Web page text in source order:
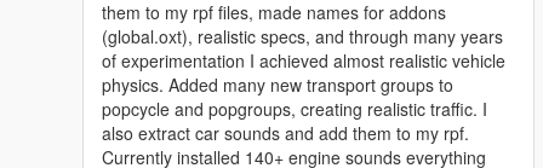
them to my rpf files, made names for addons
(global.oxt), realistic specs, and through many years
of experimentation I achieved almost realistic vehicle
physics. Added many new transport groups to
popcycle and popgroups, creating realistic traffic. I
also extract car sounds and add them to my rpf.
Currently installed 140+ engine sounds everything